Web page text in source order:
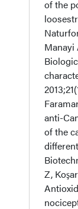
of the
Manayi
anti-
of the
Z,